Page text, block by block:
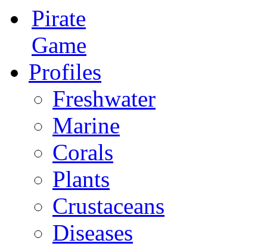
Pirate
Game
Profiles
Freshwater
Marine
Corals
Plants
Crustaceans
Diseases